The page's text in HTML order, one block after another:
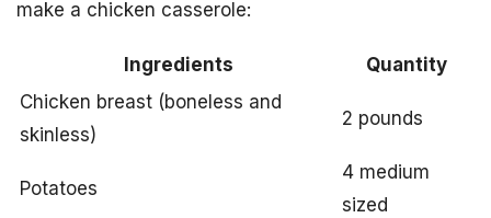
make a chicken casserole:
Ingredients
Quantity
Chicken breast (boneless and
skinless)
2 pounds
Potatoes
4 medium
sized